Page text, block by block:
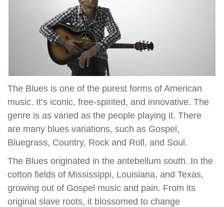
The Blues is one of the purest forms of American
music. It’s iconic, free-spirited, and innovative. The
genre is as varied as the people playing it. There
are many blues variations, such as Gospel,
Bluegrass, Country, Rock and Roll, and Soul.
The Blues originated in the antebellum south. In the
cotton fields of Mississippi, Louisiana, and Texas,
growing out of Gospel music and pain. From its
original slave roots, it blossomed to change